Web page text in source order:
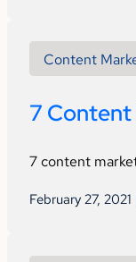
Content
7 Content
7 content
February 27,